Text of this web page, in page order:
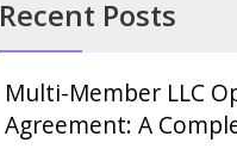
Recent Posts
Multi-Member LLC
Agreement: A